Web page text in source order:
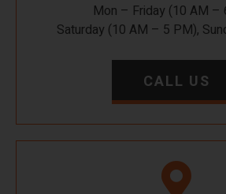
Mon – Friday (10 AM –
Saturday (10 AM – 5 PM),
CALL US